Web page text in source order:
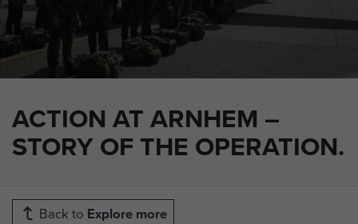
ACTION AT ARNHEM –
STORY OF THE OPERATION.
Back to Explore more